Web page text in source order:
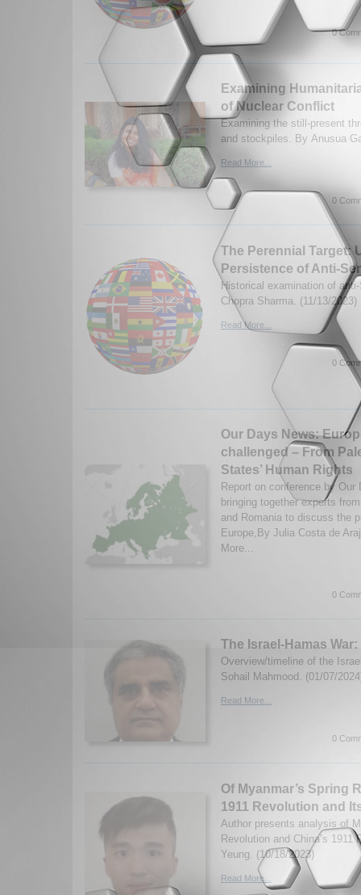
0
Examining
of Nuclear Conflict
Examining the still-present
and stockpiles. By Anusua
Read More...
0
The Perennial Target:
Persistence of Anti-
Historical examination of
Chopra Sharma. (11/13/2023)
Read More...
0
Our Days News:
challenged – From
States’ Human Rights
Report on conference by Our
bringing together experts
and Romania to discuss the
Europe,By Julia Costa de
More...
0
The Israel-Hamas
Overview/timeline of the
Sohail Mahmood. (01/07/
Read More...
0
Of Myanmar’s Spring
1911 Revolution and
Author presents analysis of
Revolution and China’s 1911
Yeung. (10/18/2023)
Read More...